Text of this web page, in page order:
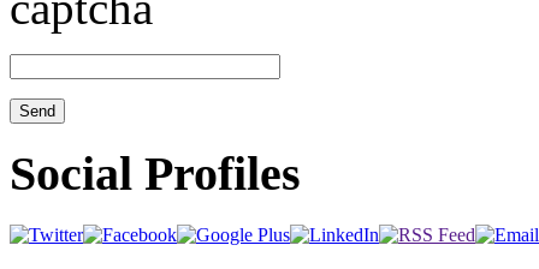
Social Profiles